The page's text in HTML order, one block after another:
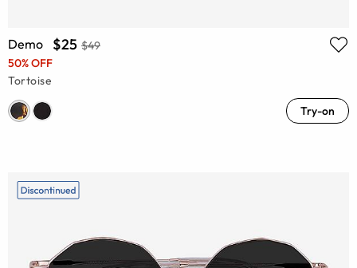
Demo $25 $49
50% OFF
Tortoise
Try-on